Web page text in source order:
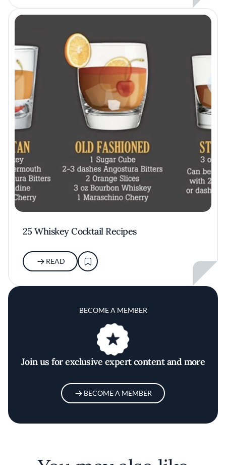
25 Whiskey Cocktail Recipes
READ
BECOME A MEMBER
Join us for exclusive expert content and more
BECOME A MEMBER